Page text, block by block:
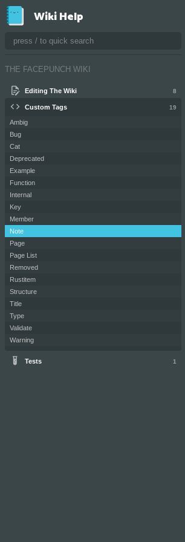
Wiki Help
THE FACEPUNCH WIKI
Editing The Wiki 8
Custom Tags 19
Ambig
Bug
Cat
Deprecated
Example
Function
Internal
Key
Member
Note
Page
Page List
Removed
Rustitem
Structure
Title
Type
Validate
Warning
Tests 1